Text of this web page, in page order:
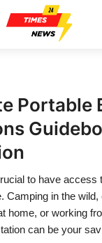
Portable
to have access
Camping in the wild,
home, or working
can be your